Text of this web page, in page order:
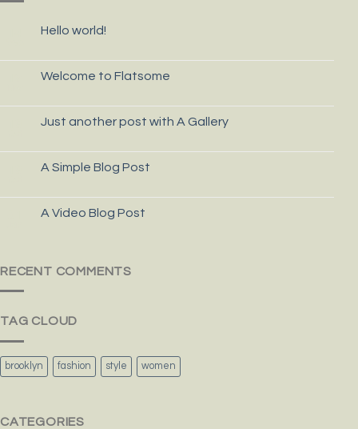
Hello world!
Welcome to Flatsome
Just another post with A Gallery
A Simple Blog Post
A Video Blog Post
RECENT COMMENTS
TAG CLOUD
brooklyn fashion style women
CATEGORIES